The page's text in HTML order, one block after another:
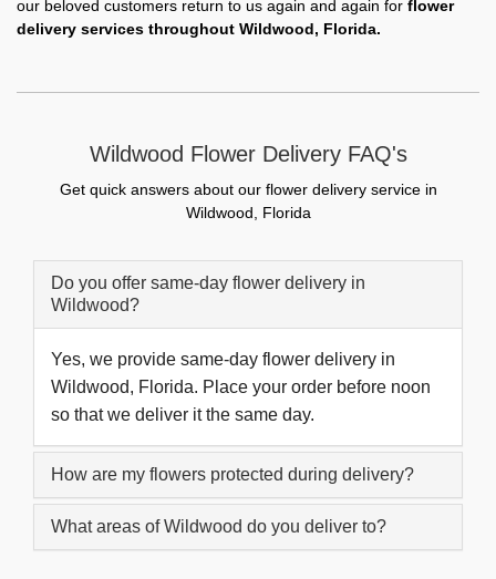
our beloved customers return to us again and again for flower
delivery services throughout Wildwood, Florida.
Wildwood Flower Delivery FAQ's
Get quick answers about our flower delivery service in
Wildwood, Florida
Do you offer same-day flower delivery in
Wildwood?
Yes, we provide same-day flower delivery in
Wildwood, Florida. Place your order before noon
so that we deliver it the same day.
How are my flowers protected during delivery?
What areas of Wildwood do you deliver to?